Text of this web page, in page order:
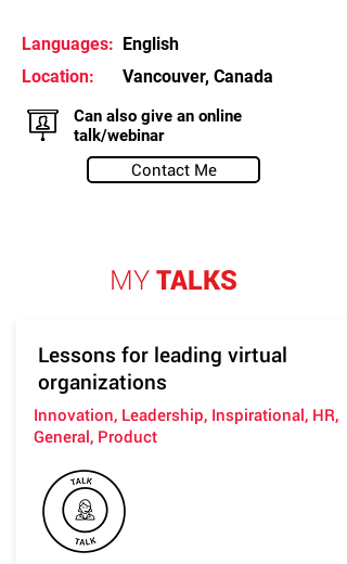
Languages: English
Location:
Vancouver, Canada
Can also give an online
talk/webinar
Contact Me
MYTALKS
Lessons for leading virtual
organizations
Innovation, Leadership, Inspirational, HR,
General, Product